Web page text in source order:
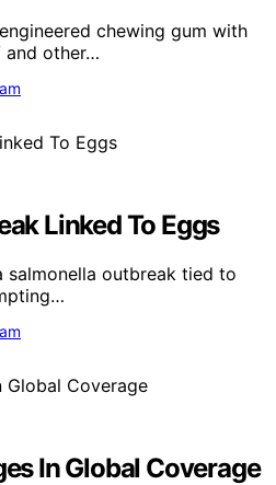
chewing gum with
and other…
Linked To Eggs
outbreak tied to
In Global Coverage